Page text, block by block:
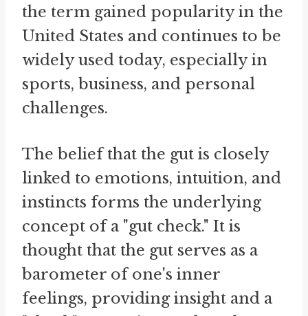
the term gained popularity in the
United States and continues to be
widely used today, especially in
sports, business, and personal
challenges.
The belief that the gut is closely
linked to emotions, intuition, and
instincts forms the underlying
concept of a "gut check." It is
thought that the gut serves as a
barometer of one's inner
feelings, providing insight and a